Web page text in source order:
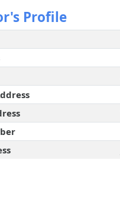
Profile